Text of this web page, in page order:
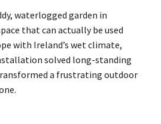
waterlogged garden in
that can actually be used
with Ireland’s wet climate,
solved long-standing
a frustrating outdoor